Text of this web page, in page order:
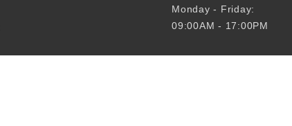
Monday - Friday:
09:00AM - 17:00PM